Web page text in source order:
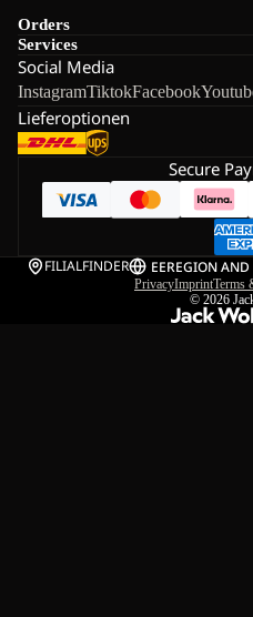
Orders
Services
Social Media
InstagramTiktokFacebook
Lieferoptionen
Secure
FILIALFINDER EEREGION AND
PrivacyImprintTerms
© 2026